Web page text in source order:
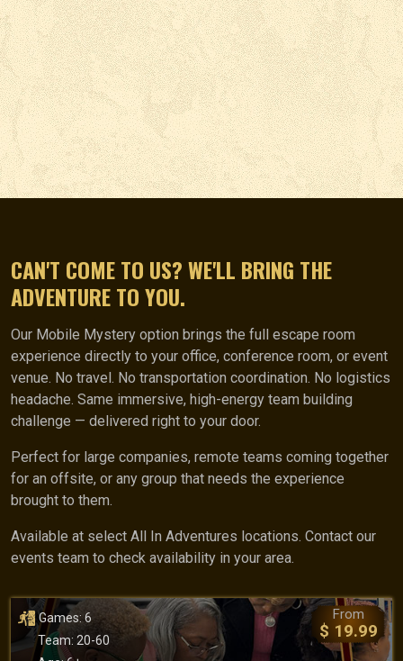
CAN'T COME TO US? WE'LL BRING THE
ADVENTURE TO YOU.
Our Mobile Mystery option brings the full escape room
experience directly to your office, conference room, or event
venue. No travel. No transportation coordination. No logistics
headache. Same immersive, high-energy team building
challenge — delivered right to your door.
Perfect for large companies, remote teams coming together
for an offsite, or any group that needs the experience
brought to them.
Available at select All In Adventures locations. Contact our
events team to check availability in your area.
Games: 6
Team: 20-60
From
$ 19.99